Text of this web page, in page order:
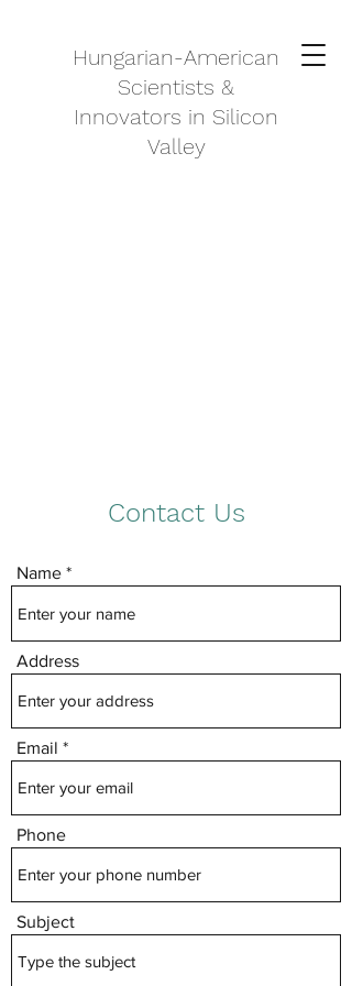
Hungarian-American
Scientists &
Innovators in Silicon
Valley
Contact Us
Name
Address
Email
Phone
Subject